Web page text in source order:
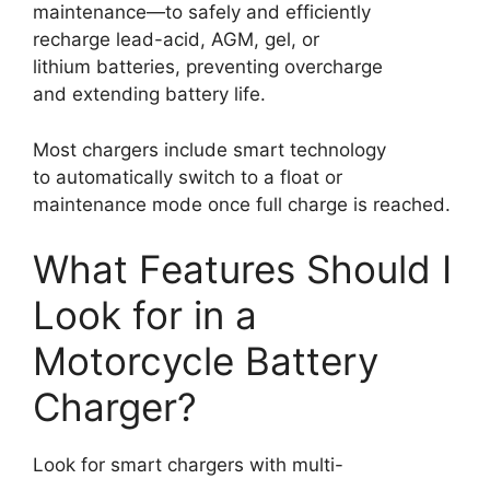
maintenance—to safely and efficiently
recharge lead-acid, AGM, gel, or
lithium batteries, preventing overcharge
and extending battery life.
Most chargers include smart technology
to automatically switch to a float or
maintenance mode once full charge is reached.
What Features Should I
Look for in a
Motorcycle Battery
Charger?
Look for smart chargers with multi-